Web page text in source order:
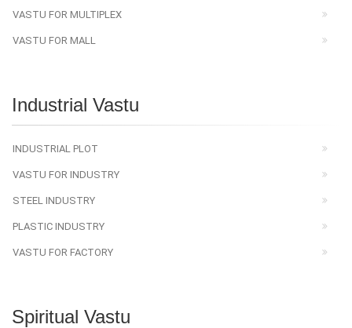
VASTU FOR MULTIPLEX
VASTU FOR MALL
Industrial Vastu
INDUSTRIAL PLOT
VASTU FOR INDUSTRY
STEEL INDUSTRY
PLASTIC INDUSTRY
VASTU FOR FACTORY
Spiritual Vastu